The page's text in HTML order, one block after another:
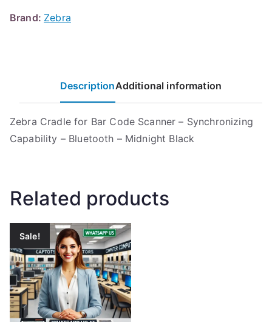
Brand: Zebra
DescriptionAdditional information
Zebra Cradle for Bar Code Scanner – Synchronizing
Capability – Bluetooth – Midnight Black
Related products
Sale!